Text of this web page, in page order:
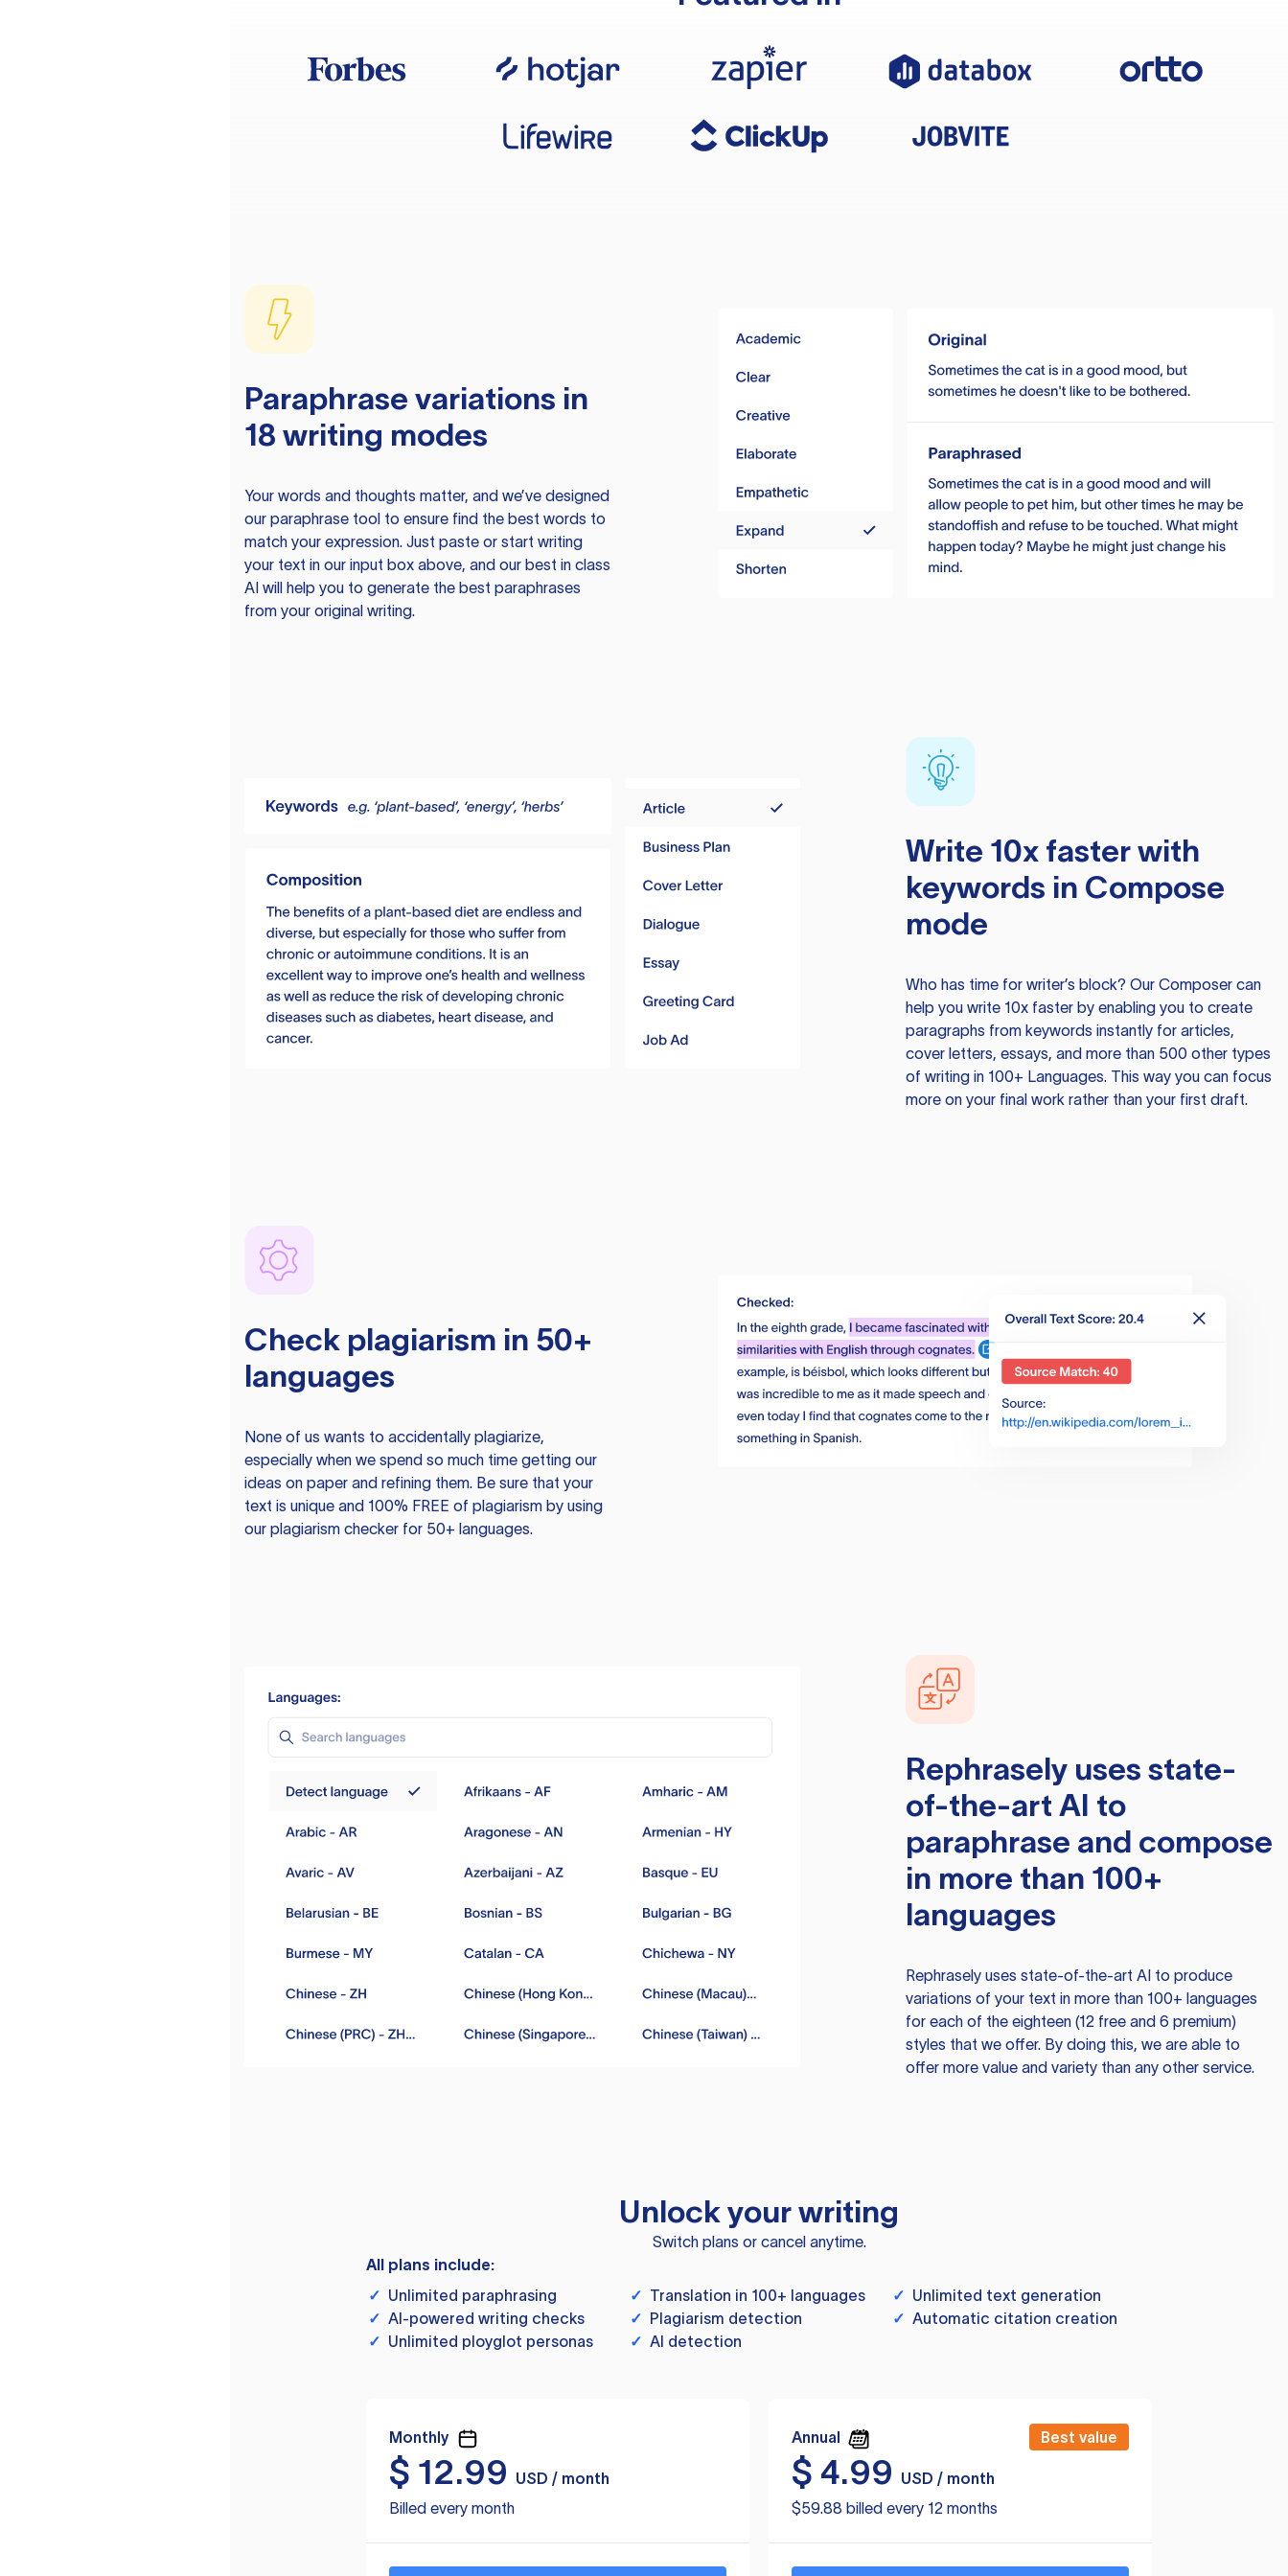
Paraphrase variations in
18 writing modes
Your words and thoughts matter, and we’ve designed
our paraphrase tool to ensure find the best words to
match your expression. Just paste or start writing
your text in our input box above, and our best in class
AI will help you to generate the best paraphrases
from your original writing.
Write 10x faster with
keywords in Compose
mode
Who has time for writer’s block? Our Composer can
help you write 10x faster by enabling you to create
paragraphs from keywords instantly for articles,
cover letters, essays, and more than 500 other types
of writing in 100+ Languages. This way you can focus
more on your final work rather than your first draft.
Check plagiarism in 50+
languages
None of us wants to accidentally plagiarize,
especially when we spend so much time getting our
ideas on paper and refining them. Be sure that your
text is unique and 100% FREE of plagiarism by using
our plagiarism checker for 50+ languages.
Rephraselyuses state-
of-the-art AI to
paraphrase and compose
in more than 100+
languages
Rephraselyuses state-of-the-art AI to produce
variations of your text in more than 100+ languages
for each of the eighteen (12 free and 6 premium)
styles that we offer. By doing this, we are able to
offer more value and variety than any other service.
Unlock your writing
Switch plans or cancel anytime.
All plans include:
✓ Unlimited paraphrasing ✓ Translation in 100+ languages ✓ Unlimited text generation
✓ AI-powered writing checks ✓ Plagiarism detection ✓ Automatic citation creation
✓ Unlimited ployglot personas ✓ AI detection
Monthly
$ 12.99
USD / month
Billed every month
Annual Best value
$ 4.99
USD / month
$59.88 billed every 12 months